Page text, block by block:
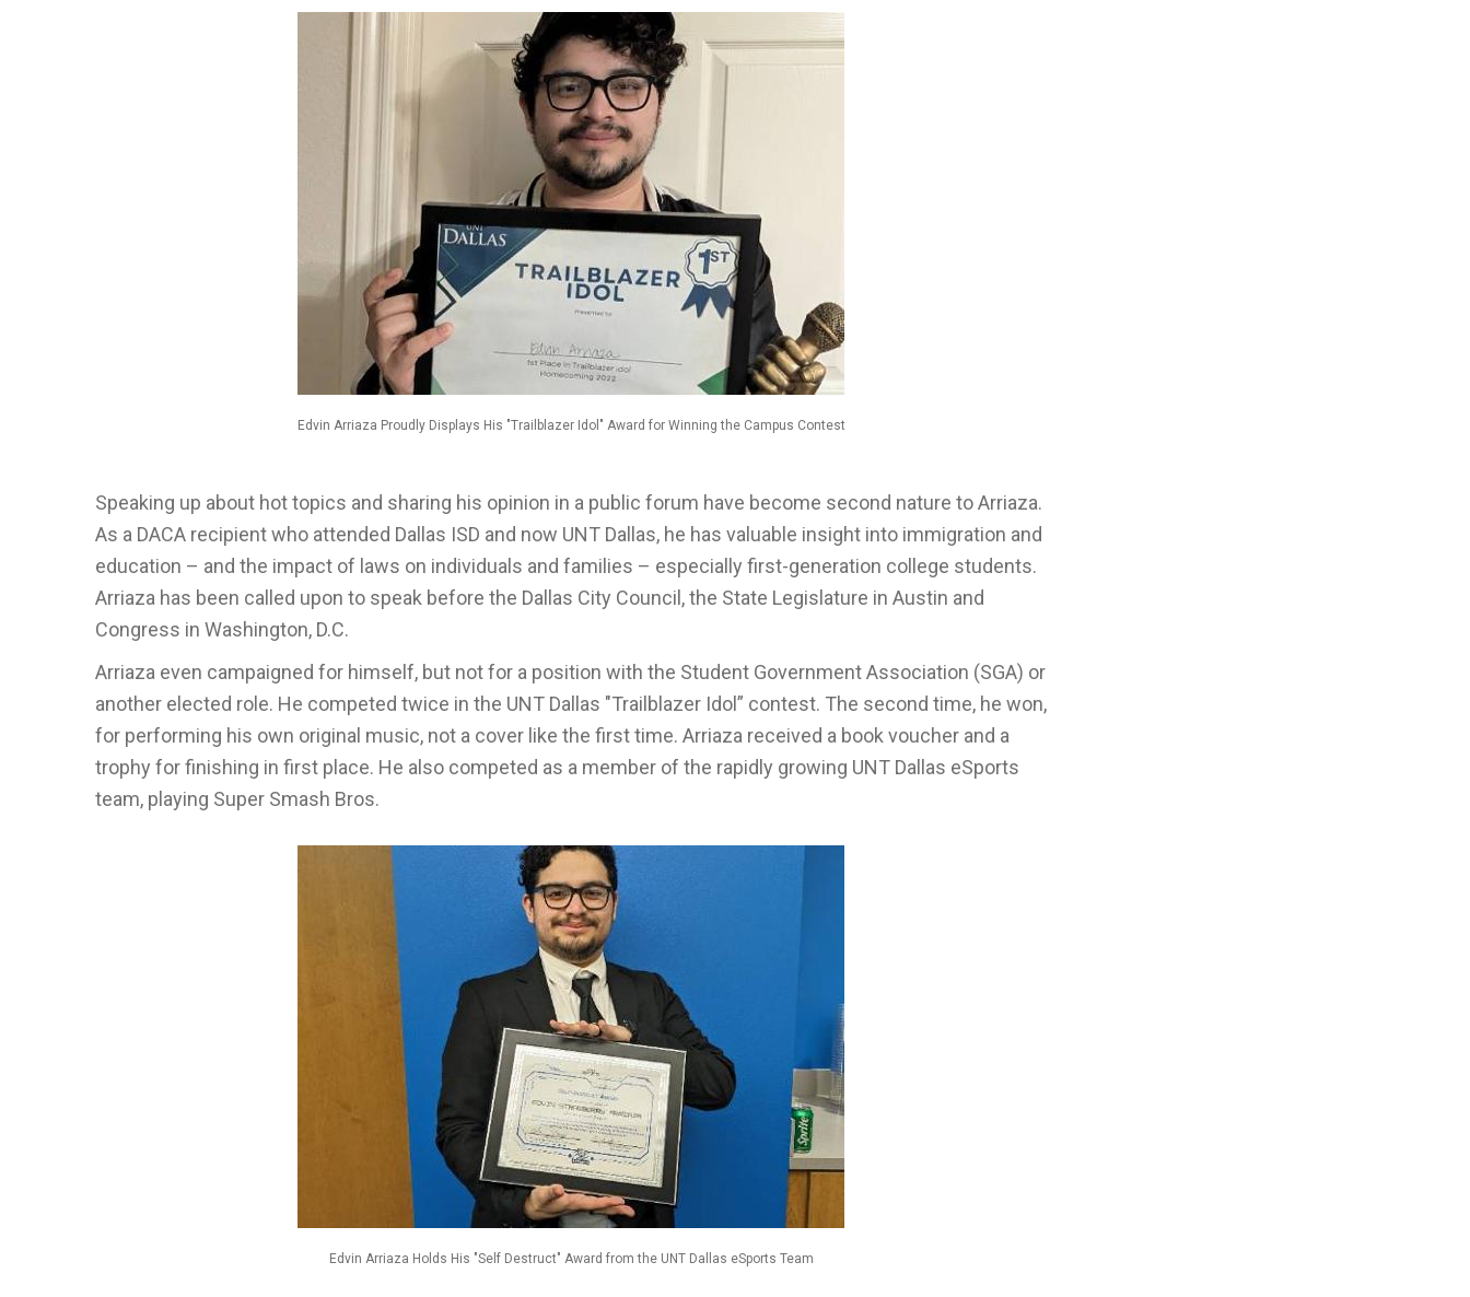
Edvin Arriaza Proudly Displays His "Trailblazer Idol" Award for Winning the Campus Contest
Speaking up about hot topics and sharing his opinion in a public forum have become second nature to Arriaza.
As a DACA recipient who attended Dallas ISD and now UNT Dallas, he has valuable insight into immigration and
education – and the impact of laws on individuals and families – especially first-generation college students.
Arriaza has been called upon to speak before the Dallas City Council, the State Legislature in Austin and
Congress in Washington, D.C.
Arriaza even campaigned for himself, but not for a position with the Student Government Association (SGA) or
another elected role. He competed twice in the UNT Dallas "Trailblazer Idol” contest. The second time, he won,
for performing his own original music, not a cover like the first time. Arriaza received a book voucher and a
trophy for finishing in first place. He also competed as a member of the rapidly growing UNT Dallas eSports
team, playing Super Smash Bros.
Edvin Arriaza Holds His "Self Destruct" Award from the UNT Dallas eSports Team